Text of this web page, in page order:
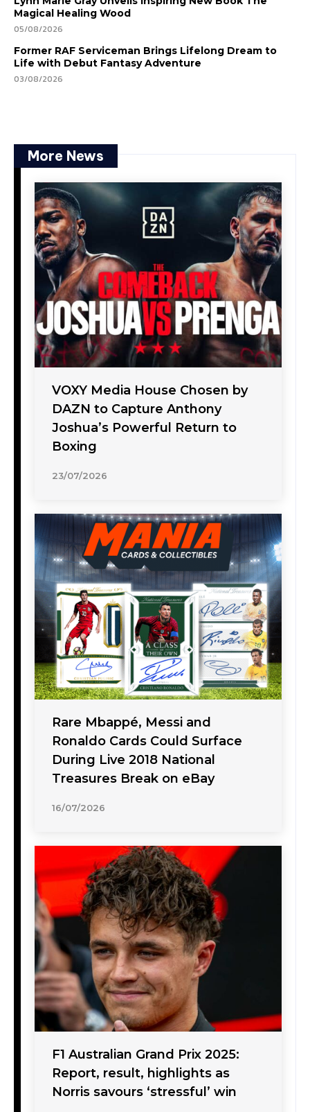
Magical Healing Wood
05/08/2026
Former RAF Serviceman Brings Lifelong Dream to
Life with Debut Fantasy Adventure
03/08/2026
More News
VOXY Media House Chosen by
DAZN to Capture Anthony
Joshua’s Powerful Return to
Boxing
23/07/2026
Rare Mbappé, Messi and
Ronaldo Cards Could Surface
During Live 2018 National
Treasures Break on eBay
16/07/2026
F1 Australian Grand Prix 2025:
Report, result, highlights as
Norris savours ‘stressful’ win